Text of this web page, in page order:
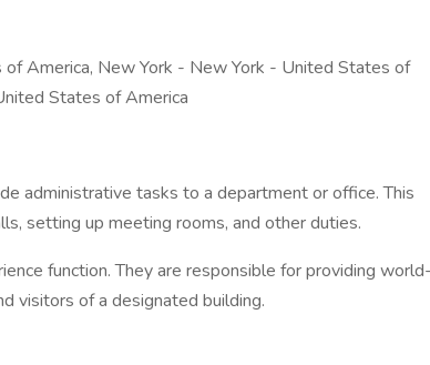
America, New York - New York - United States of
States of America
administrative tasks to a department or office. This
setting up meeting rooms, and other duties.
function. They are responsible for providing world-
visitors of a designated building.